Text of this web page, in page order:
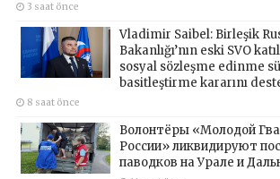
3 saat önce
Vladimir Saibel: Birleşik
Bakanlığı’nın eski SVO
sosyal sözleşme edinme
basitleştirme kararını
8 saat önce
Волонтёры «Молодой
России» ликвидируют
паводков на Урале и